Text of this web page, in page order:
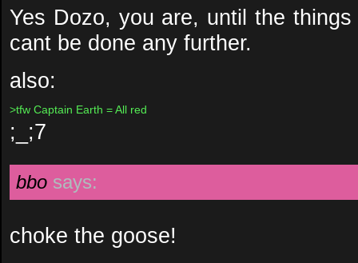
Yes Dozo, you are, until the
cant be done any further.
also:
>tfw Captain Earth = All red
;_;7
bbo says:
choke the goose!